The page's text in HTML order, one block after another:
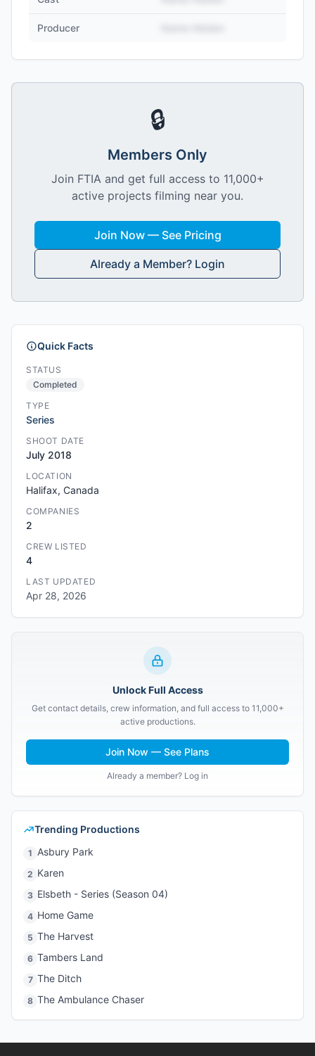
Producer
🔒
Members Only
Join FTIA and get full access to 11,000+
active projects filming near you.
Join Now — See Pricing
Already a Member? Login
Quick Facts
STATUS
Completed
TYPE
Series
SHOOT DATE
July 2018
LOCATION
Halifax, Canada
COMPANIES
2
CREW LISTED
4
LAST UPDATED
Apr 28, 2026
Unlock Full Access
Get contact details, crew information, and full access to 11,000+
active productions.
Join Now — See Plans
Already a member? Log in
Trending Productions
1 Asbury Park
2 Karen
3 Elsbeth - Series (Season 04)
4 Home Game
5 The Harvest
6 Tambers Land
7 The Ditch
8 The Ambulance Chaser